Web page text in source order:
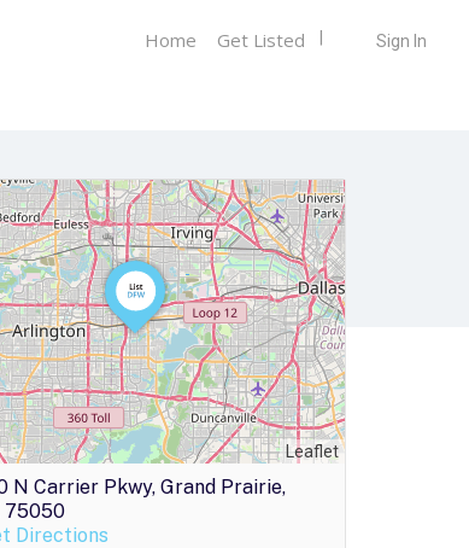
Sign In
Home Get Listed
Leaflet
N Carrier Pkwy, Grand Prairie,
75050
Directions